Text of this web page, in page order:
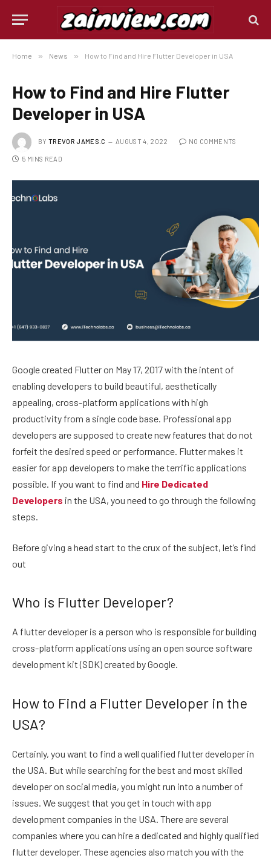
Home » News » How to Find and Hire Flutter Developer in USA
How to Find and Hire Flutter
Developer in USA
BY TREVOR JAMES.C AUGUST 4, 2022 NO COMMENTS
5 MINS READ
Google created Flutter on May 17, 2017 with the intent of
enabling developers to build beautiful, aesthetically
appealing, cross-platform applications with high
productivity from a single code base. Professional app
developers are supposed to create new features that do not
forfeit the desired speed or performance. Flutter makes it
easier for app developers to make the terrific applications
possible. If you want to find and Hire Dedicated
Developers in the USA, you need to go through the following
steps.
Before giving a head start to the crux of the subject, let’s find
out
Who is Flutter Developer?
A flutter developer is a person who is responsible for building
cross-platform applications using an open source software
development kit (SDK) created by Google.
How to Find a Flutter Developer in the
USA?
Certainly, you want to find a well qualified flutter developer in
the USA. But while searching for the best and most skilled
developer on social media, you might run into a number of
issues. We suggest that you get in touch with app
development companies in the USA. There are several
companies where you can hire a dedicated and highly qualified
flutter developer. These agencies also match you with the